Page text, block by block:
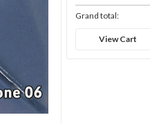
Grand total:
View Cart